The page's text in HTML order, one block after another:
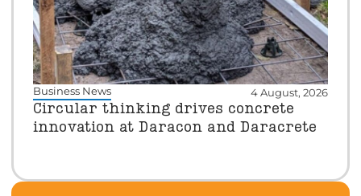
Business News 4 August, 2026
Circular thinking drives concrete
innovation at Daracon and Daracrete